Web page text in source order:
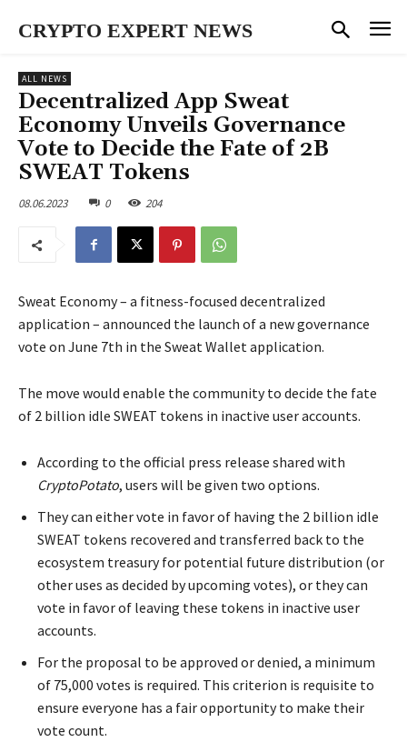
CRYPTO EXPERT NEWS
ALL NEWS
Decentralized App Sweat
Economy Unveils Governance
Vote to Decide the Fate of 2B
SWEAT Tokens
08.06.2023 0 204
Sweat Economy – a fitness-focused decentralized
application – announced the launch of a new governance
vote on June 7th in the Sweat Wallet application.
The move would enable the community to decide the fate
of 2 billion idle SWEAT tokens in inactive user accounts.
According to the official press release shared with
CryptoPotato, users will be given two options.
They can either vote in favor of having the 2 billion idle
SWEAT tokens recovered and transferred back to the
ecosystem treasury for potential future distribution (or
other uses as decided by upcoming votes), or they can
vote in favor of leaving these tokens in inactive user
accounts.
For the proposal to be approved or denied, a minimum
of 75,000 votes is required. This criterion is requisite to
ensure everyone has a fair opportunity to make their
vote count.